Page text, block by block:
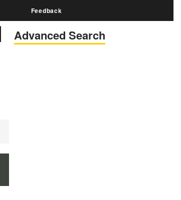
Feedback
Advanced Search